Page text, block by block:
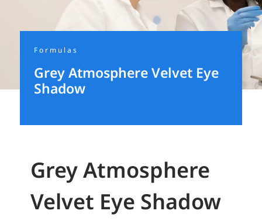
Formulas
Grey Atmosphere Velvet Eye
Shadow
Grey Atmosphere
Velvet Eye Shadow